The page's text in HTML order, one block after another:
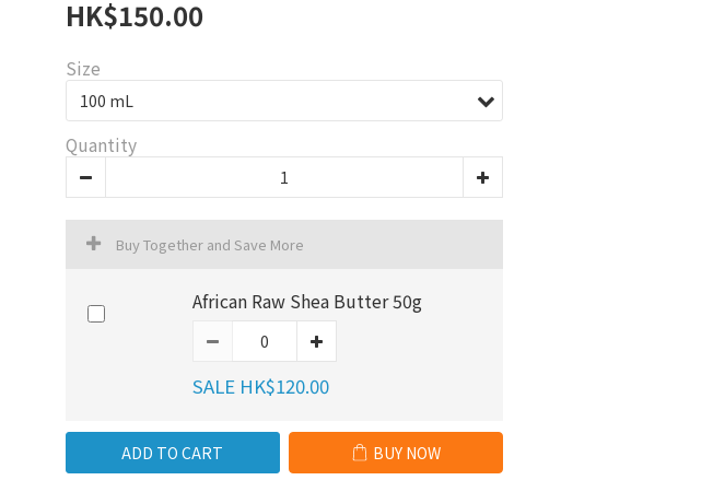
HK$150.00
Size
Quantity
Buy Together and Save More
African Raw Shea Butter 50g
SALE HK$120.00
ADD TO CART BUY NOW